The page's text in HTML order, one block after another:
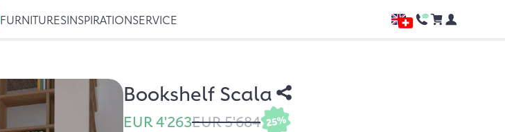
FURNITURESINSPIRATIONSERVICE
Bookshelf Scala
EUR 4'263EUR 5'684 25%